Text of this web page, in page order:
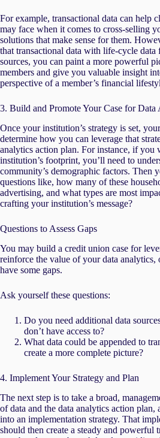
For example, transactional data can help
may face when it comes to cross-selling
solutions that make sense for them.
that transactional data with life-cycle data
sources, you can paint a more powerful
members and give you valuable insight
perspective of a member’s financial
3. Build and Promote Your Case for Data
Once your institution’s strategy is set,
determine how you can leverage that
analytics action plan. For instance, if you
institution’s footprint, you’ll need to
community’s demographic factors. Then
questions like, how many of these
advertising, and what types are most
crafting your institution’s message?
Questions to Assess Gaps
You may build a credit union case for
reinforce the value of your data analytics,
have some gaps.
Ask yourself these questions:
Do you need additional data
don’t have access to?
What data could be appended to
create a more complete picture?
4. Implement Your Strategy and Plan
The next step is to take a broad,
of data and the data analytics action plan,
into an implementation strategy. That
should then create a steady and powerful